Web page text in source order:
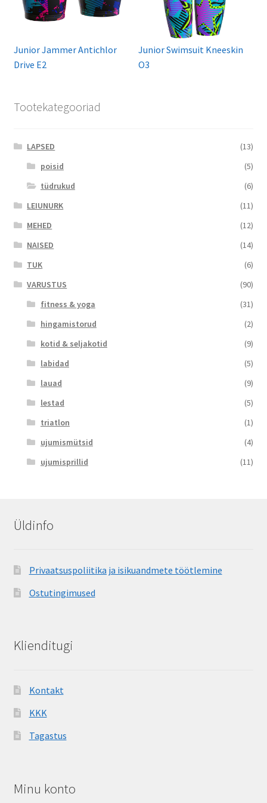
Junior Jammer Antichlor
Drive E2
Junior Swimsuit Kneeskin
O3
Tootekategooriad
LAPSED
(13)
poisid
(5)
tüdrukud
(6)
LEIUNURK
(11)
MEHED
(12)
NAISED
(14)
TUK
(6)
VARUSTUS
(90)
fitness & yoga
(31)
hingamistorud
(2)
kotid & seljakotid
(9)
labidad
(5)
lauad
(9)
lestad
(5)
triatlon
(1)
ujumismütsid
(4)
ujumisprillid
(11)
Üldinfo
Privaatsuspoliitika ja isikuandmete töötlemine
Ostutingimused
Klienditugi
Kontakt
KKK
Tagastus
Minu konto